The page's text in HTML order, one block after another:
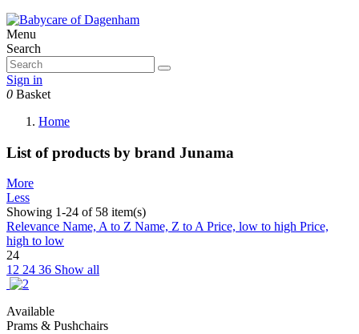
Menu
Search
Sign in
0 Basket
Home
List of products by brand Junama
More
Less
Showing 1-24 of 58 item(s)
Relevance Name, A to Z Name, Z to APrice, low to high Price,
high to low
24
12 24 36 Show all
Available
Prams & Pushchairs